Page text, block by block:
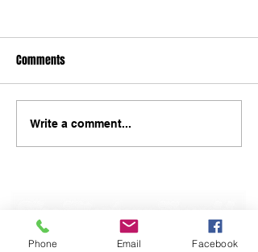
Comments
Write a comment...
Phone Email Facebook